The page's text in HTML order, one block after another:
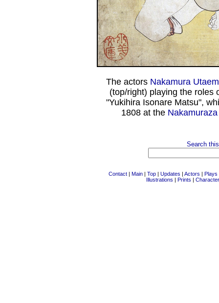
The actors Nakamura
(top/right) playing the roles
"Yukihira Isonare Matsu",
1808 at the Nakamuraza
Search
Contact | Main | Top | Updates | Actors | Plays
Illustrations | Prints |